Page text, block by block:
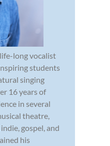
long vocalist
students
singing
16 years of
in several
theatre,
gospel, and
his